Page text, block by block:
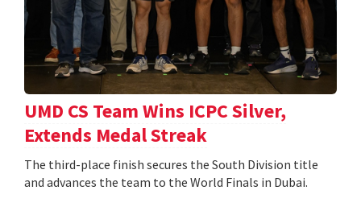
UMD CS Team Wins ICPC Silver,
Extends Medal Streak
The third-place finish secures the South Division title
and advances the team to the World Finals in Dubai.